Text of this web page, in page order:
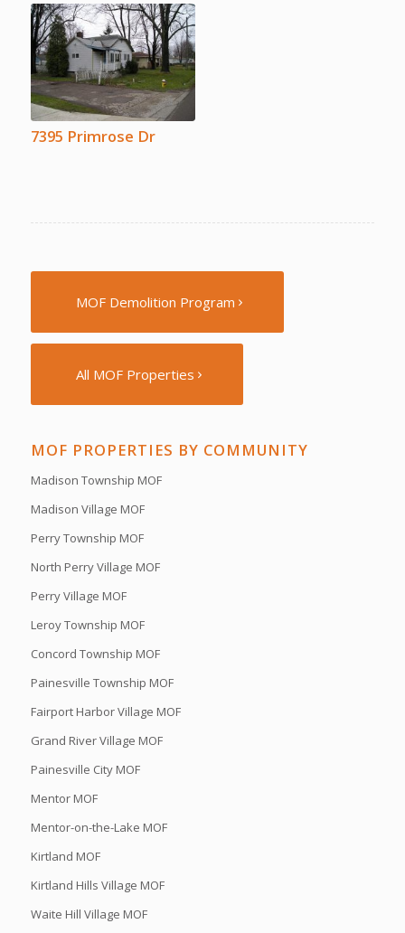
7395 Primrose Dr
MOF Demolition Program
All MOF Properties
MOF PROPERTIES BY COMMUNITY
Madison Township MOF
Madison Village MOF
Perry Township MOF
North Perry Village MOF
Perry Village MOF
Leroy Township MOF
Concord Township MOF
Painesville Township MOF
Fairport Harbor Village MOF
Grand River Village MOF
Painesville City MOF
Mentor MOF
Mentor-on-the-Lake MOF
Kirtland MOF
Kirtland Hills Village MOF
Waite Hill Village MOF